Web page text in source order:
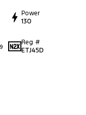
Power
130
Reg #
ETJ45D